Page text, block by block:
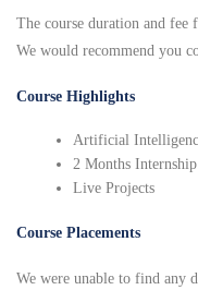
The course duration and
We would recommend you
Course Highlights
Artificial
2 Months Internship
Live Projects
Course Placements
We were unable to find any